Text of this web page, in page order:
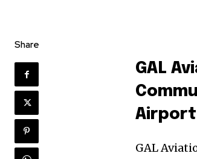
Share
GAL
Airport
GAL